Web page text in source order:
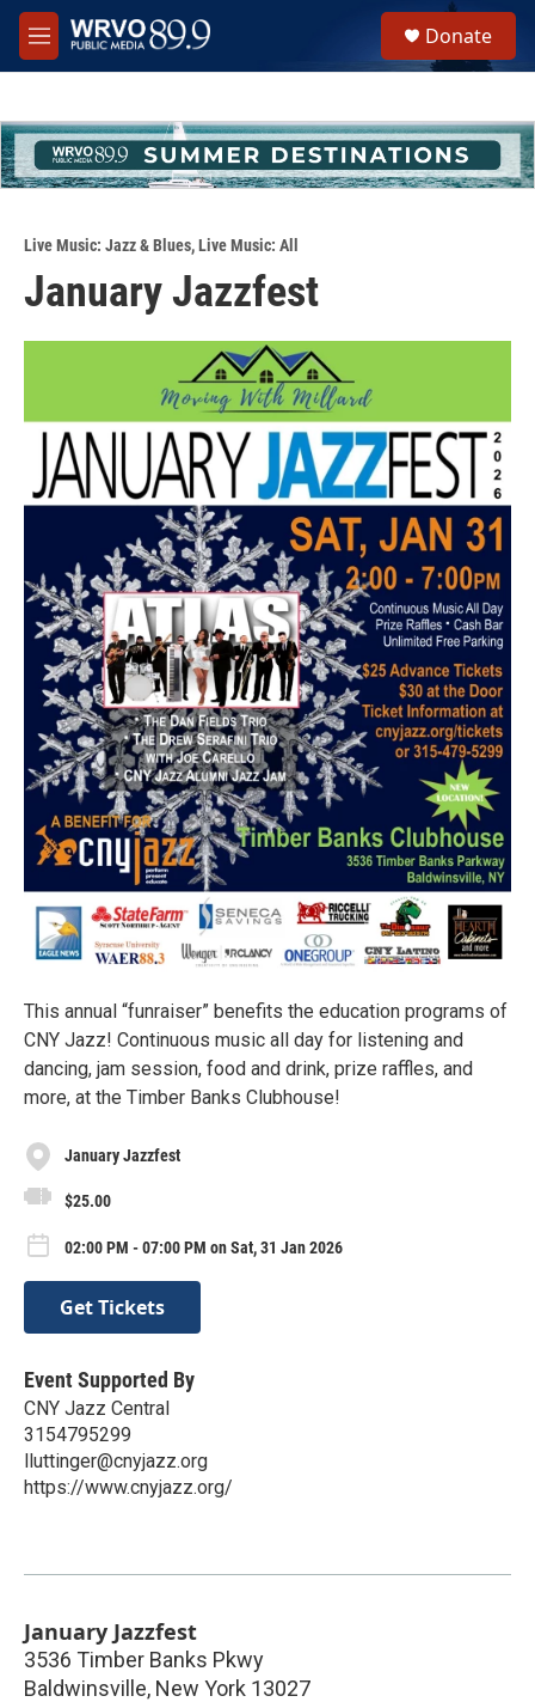
Skip to main content
M
e
h
u
e
Donate
Live Music: Jazz & Blues,Live Music: All
January Jazzfest
This annual “funraiser” benefits the education programs of
CNY Jazz! Continuous music all day for listening and
dancing, jam session, food and drink, prize raffles, and
more, at the Timber Banks Clubhouse!
January Jazzfest
$25.00
02:00 PM - 07:00 PM on Sat, 31 Jan 2026
Get Tickets
Event Supported By
CNY Jazz Central
3154795299
lluttinger@cnyjazz.org
https://www.cnyjazz.org/
January Jazzfest
3536 Timber Banks Pkwy
Baldwinsville, New York 13027